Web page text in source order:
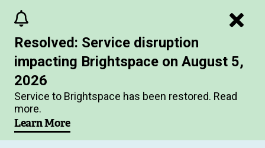
main
content
Resolved: Service disruption
impacting Brightspace on August 5,
2026
Service to Brightspace has been restored. Read
more.
Learn More